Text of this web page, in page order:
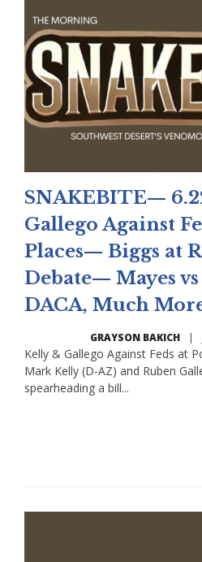
SNAKEBITE—
Gallego Against
Places— Biggs at
Debate— Mayes
DACA, Much
GRAYSON BAKICH |
Kelly & Gallego Against Feds at
Mark Kelly (D-AZ) and Ruben
spearheading a bill...